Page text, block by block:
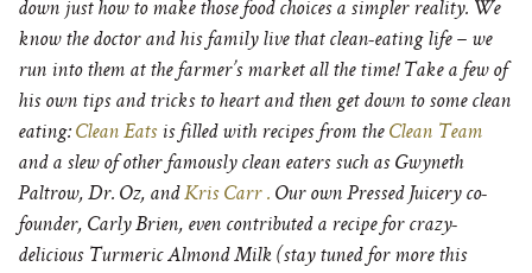
down just how to make those food choices a simpler reality. We
know the doctor and his family live that clean-eating life – we
run into them at the farmer’s market all the time! Take a few of
his own tips and tricks to heart and then get down to some clean
eating: Clean Eatsis filled with recipes from the Clean Team
and a slew of other famously clean eaters such as Gwyneth
Paltrow, Dr. Oz, andKris Carr . Our own Pressed Juicery co-
founder, Carly Brien, even contributed a recipe for crazy-
delicious Turmeric Almond Milk (stay tuned for more this